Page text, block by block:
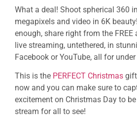
What a deal! Shoot spherical 360
megapixels and video in 6K
enough, share right from the FREE
live streaming, untethered, in
Facebook or YouTube, all for
This is the PERFECT Christmas
now and you can make sure to
excitement on Christmas Day to
stream for all to see!